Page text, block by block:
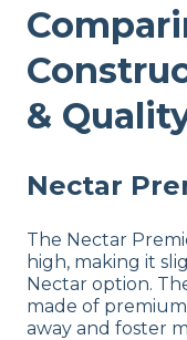
&
Nectar
The Nectar
high, making it
Nectar option.
made of
away and foster